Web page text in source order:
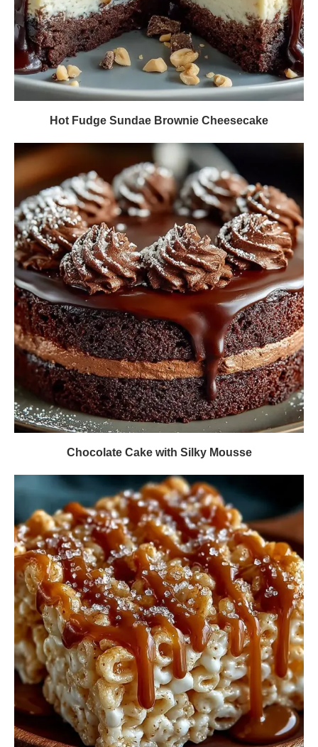
Hot Fudge Sundae Brownie Cheesecake
Chocolate Cake with Silky Mousse